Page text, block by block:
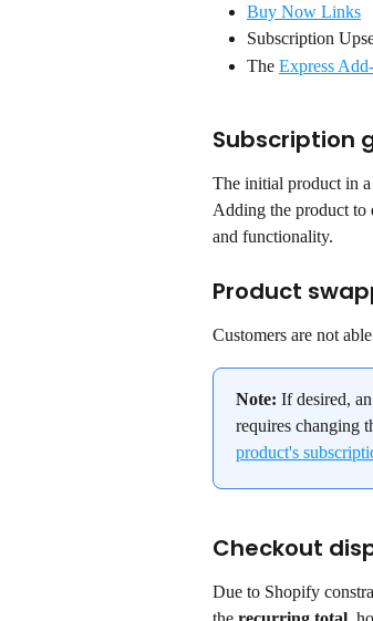
Buy Now Links
Subscription
The Express
Subscription
The initial product in
Adding the product to
and functionality.
Product
Customers are not
Note: If desired,
requires changing
product's
Checkout
Due to Shopify